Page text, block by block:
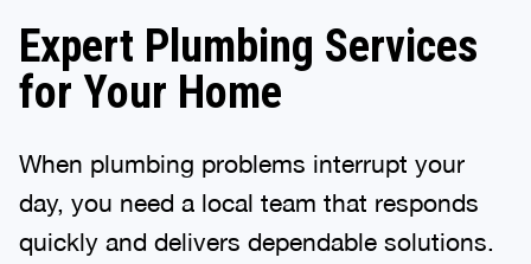
Expert Plumbing Services
for Your Home
When plumbing problems interrupt your
day, you need a local team that responds
quickly and delivers dependable solutions.